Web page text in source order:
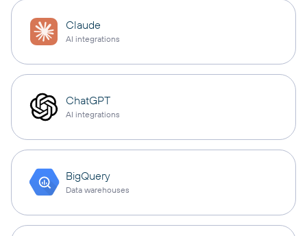
Claude
AI integrations
ChatGPT
AI integrations
BigQuery
Data warehouses